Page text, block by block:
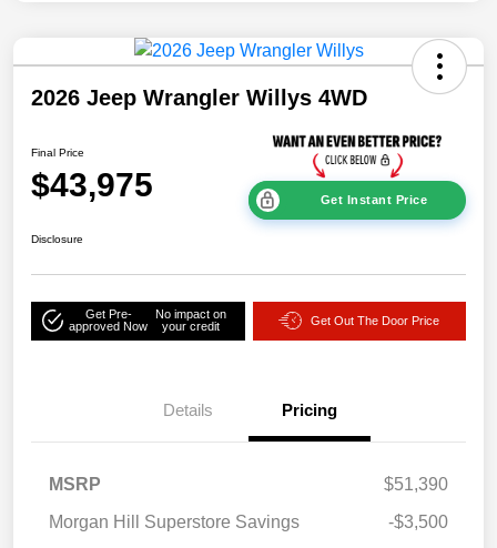
2026 Jeep Wrangler Willys 4WD
Final Price
$43,975 Get Instant Price
Disclosure
Get Pre-
approved Now
No impact on
your credit
Get Out The Door Price
Details Pricing
MSRP
$51,390
Morgan Hill Superstore Savings
-$3,500